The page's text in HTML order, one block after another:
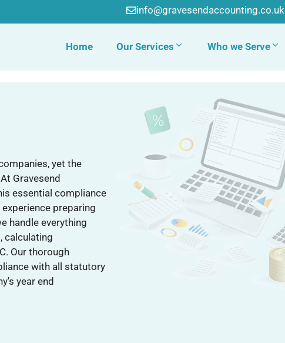
info@gravesendaccounting.co.uk
Home Our Services Who we Serve
yet the
Gravesend
essential compliance
preparing
handle everything
calculating
Our thorough
with all statutory
year end